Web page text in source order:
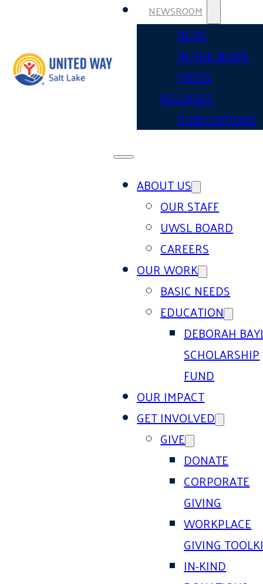
NEWSROOM
BLOG
IN THE NEWS
PRESS
RELEASES
PUBLICATIONS
ABOUT US
OUR STAFF
UWSL BOARD
CAREERS
OUR WORK
BASIC NEEDS
EDUCATION
DEBORAH
SCHOLARSHIP
FUND
OUR IMPACT
GET INVOLVED
GIVE
DONATE
CORPORATE
GIVING
WORKPLACE
GIVING
IN-KIND